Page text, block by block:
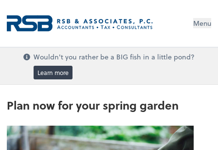
Menu
Wouldn't you rather be a BIG fish in a little pond?
Learn more
Plan now for your spring garden